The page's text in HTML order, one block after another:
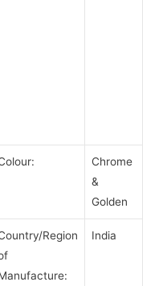
Chrome
&
Golden
Region
India